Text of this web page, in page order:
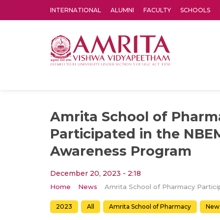
INTERNATIONAL ALUMNI FACULTY SCHOOLS
Amrita School of
Participated in the
Awareness Program
December 20, 2023 - 2:18
Home News
2023 All Amrita School of Pharmacy